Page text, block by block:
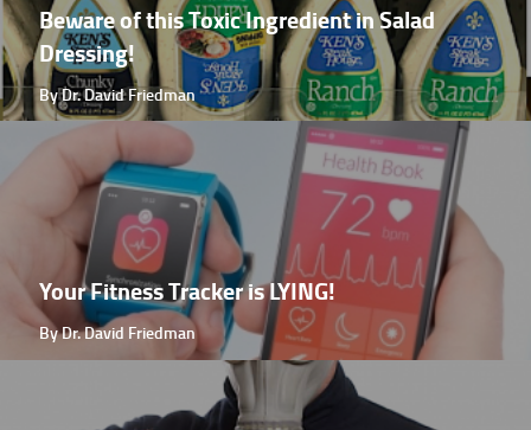
Beware of this Toxic Ingredient in Salad
Dressing!
By Dr. David Friedman
Your Fitness Tracker is LYING!
By Dr. David Friedman